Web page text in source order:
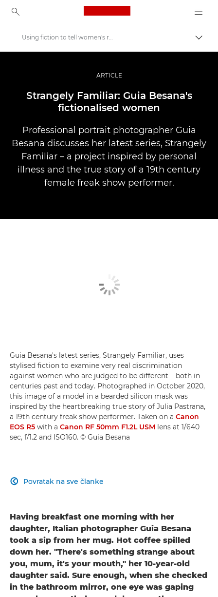
Canon Logo, back to
Profesionalne fotografije i videozapisi
Priče
Using fiction to tell women's real stories
ARTICLE
Strangely Familiar: Guia Besana's
fictionalised women
Professional portrait photographer Guia
Besana discusses her latest series, Strangely
Familiar – a project inspired by personal
illness and the true story of a 19th century
female freak show performer.
Guia Besana's latest series, Strangely Familiar, uses
stylised fiction to examine very real discrimination
against women who are judged to be different – both in
centuries past and today. Photographed in October 2020,
this image of a model in a bearded silicon mask was
inspired by the heartbreaking true story of Julia Pastrana,
a 19th century freak show performer. Taken on a Canon
EOS R5 with a Canon RF 50mm F1.2L USM lens at 1/640
sec, f/1.2 and ISO160. © Guia Besana
Povratak na sve članke

Having breakfast one morning with her
daughter, Italian photographer Guia Besana
took a sip from her mug. Hot coffee spilled
down her. "There's something strange about
you, mum, it's your mouth," her 10-year-old
daughter said. Sure enough, when she checked
in the bathroom mirror, one eye was gaping